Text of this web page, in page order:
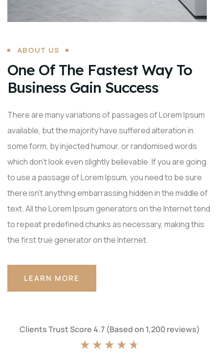
ABOUT US
One Of The Fastest Way To
Business Gain Success
There are many variations of passages of Lorem Ipsum
available, but the majority have suffered alteration in
some form, by injected humour, or randomised words
which don't look even slightly believable. If you are going
to use a passage of Lorem Ipsum, you need to be sure
there isn't anything embarrassing hidden in the middle of
text. All the Lorem Ipsum generators on the Internet tend
to repeat predefined chunks as necessary, making this
the first true generator on the Internet.
LEARN MORE
Clients Trust Score 4.7 (Based on 1,200 reviews)
★ ★ ★ ★ ★